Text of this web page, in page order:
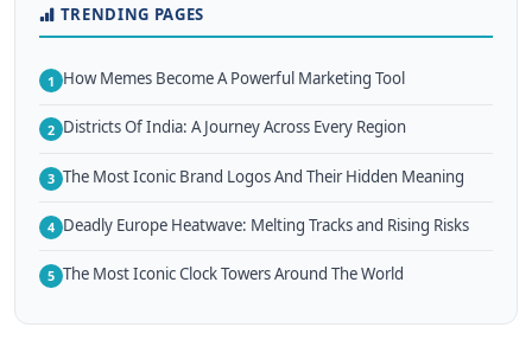
TRENDING PAGES
1 How Memes Become A Powerful Marketing Tool
2 Districts Of India: A Journey Across Every Region
3 The Most Iconic Brand Logos And Their Hidden Meaning
4 Deadly Europe Heatwave: Melting Tracks and Rising Risks
5 The Most Iconic Clock Towers Around The World